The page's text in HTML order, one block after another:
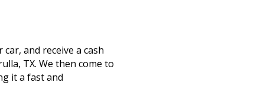
and receive a cash
TX. We then come to
it a fast and